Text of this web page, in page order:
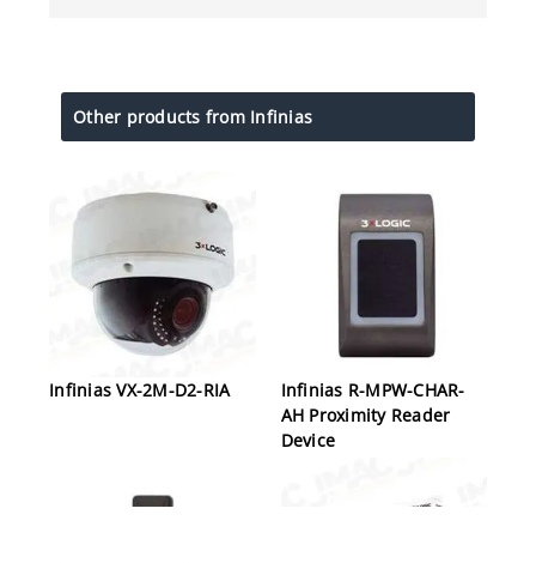
Other products from Infinias
Infinias VX-2M-D2-RIA
Infinias R-MPW-CHAR-
AH Proximity Reader
Device